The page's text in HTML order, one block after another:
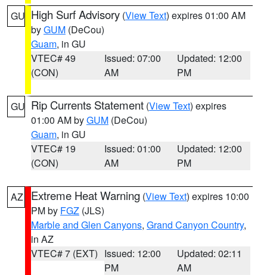
GU High Surf Advisory (View Text) expires 01:00 AM
byGUM (DeCou)
Guam, in GU
VTEC# 49
(CON)
Issued: 07:00
AM
Updated: 12:00
PM
GU Rip Currents Statement (View Text) expires
01:00 AM byGUM (DeCou)
Guam, in GU
VTEC# 19
(CON)
Issued: 01:00
AM
Updated: 12:00
PM
AZ Extreme Heat Warning (View Text) expires 10:00
PM by FGZ (JLS)
Marble and Glen Canyons, Grand Canyon Country,
in AZ
VTEC# 7 (EXT) Issued: 12:00
PM
Updated: 02:11
AM